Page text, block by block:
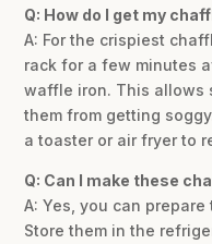
Q: How do I get my
A: For the crispiest
rack for a few minutes
waffle iron. This allows
them from getting
a toaster or air fryer to
Q: Can I make these
A: Yes, you can
Store them in the